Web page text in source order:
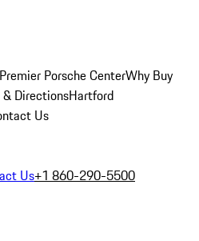
Porsche CenterWhy Buy
& DirectionsHartford
Us
Us+1 860-290-5500